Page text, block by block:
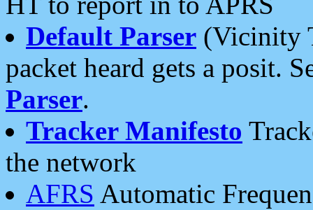
Default Parser (Vicinity
packet heard gets a posit.
Parser.
Tracker Manifesto
the network
AFRS Automatic